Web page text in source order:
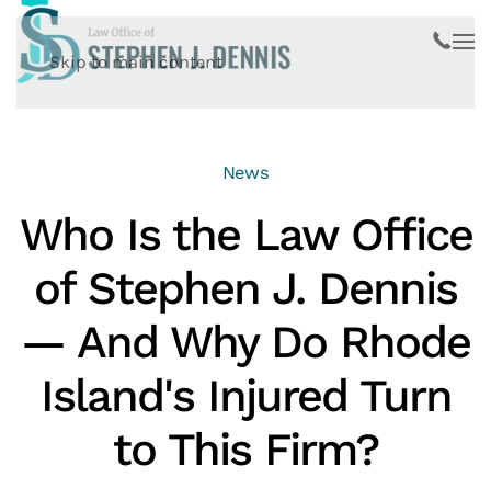
Skip to main content
News
Who Is the Law Office
of Stephen J. Dennis
— And Why Do Rhode
Island's Injured Turn
to This Firm?